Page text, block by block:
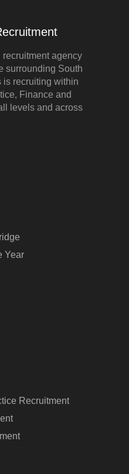
agency
surrounding South
is recruiting within
Finance and
levels and across
Year
Recruitment